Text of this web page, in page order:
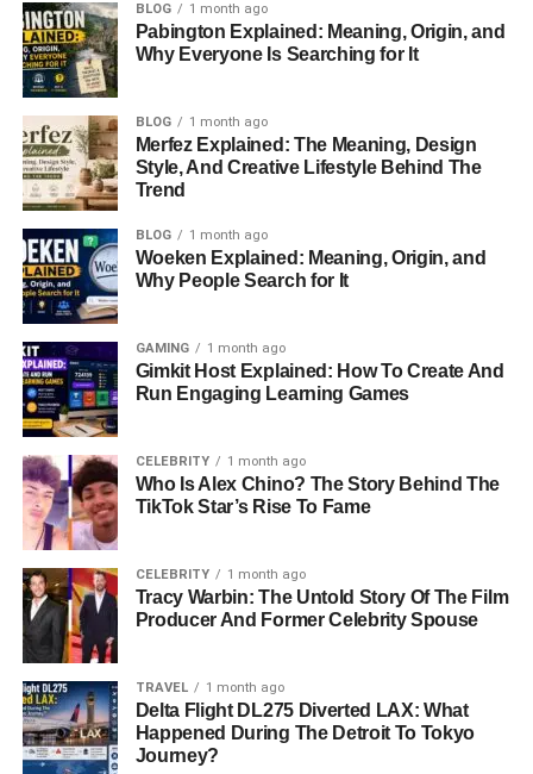
BLOG 1 month ago
Pabington Explained: Meaning, Origin, and
Why Everyone Is Searching for It
BLOG 1 month ago
Merfez Explained: The Meaning, Design
Style, And Creative Lifestyle Behind The
Trend
BLOG 1 month ago
Woeken Explained: Meaning, Origin, and
Why People Search for It
GAMING 1 month ago
Gimkit Host Explained: How To Create And
Run Engaging Learning Games
CELEBRITY 1 month ago
Who Is Alex Chino? The Story Behind The
TikTok Star’s Rise To Fame
CELEBRITY 1 month ago
Tracy Warbin: The Untold Story Of The Film
Producer And Former Celebrity Spouse
TRAVEL 1 month ago
Delta Flight DL275 Diverted LAX: What
Happened During The Detroit To Tokyo
Journey?